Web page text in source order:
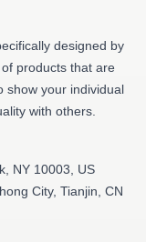
designed by
products that are
show your individual
with others.
NY 10003, US
City, Tianjin, CN